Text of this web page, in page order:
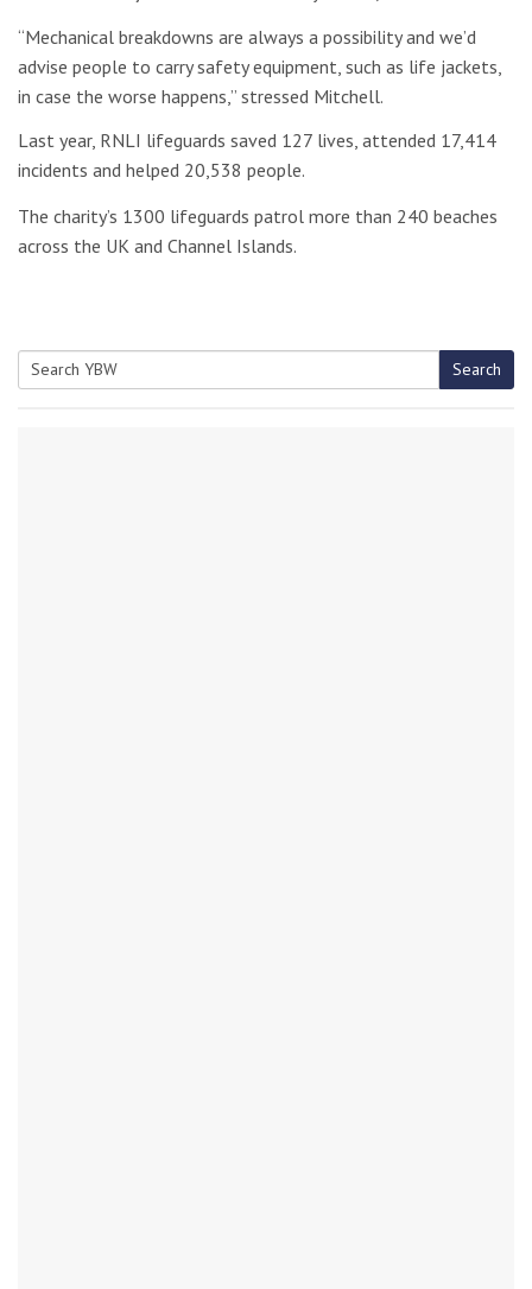
“Mechanical breakdowns are always a possibility and we’d
advise people to carry safety equipment, such as life jackets,
in case the worse happens,” stressed Mitchell.
Last year, RNLI lifeguards saved 127 lives, attended 17,414
incidents and helped 20,538 people.
The charity’s 1300 lifeguards patrol more than 240 beaches
across the UK and Channel Islands.
Search